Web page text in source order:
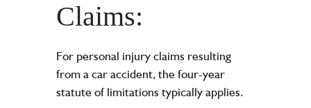
Claims:
For personal injury claims resulting
from a car accident, the four-year
statute of limitations typically applies.